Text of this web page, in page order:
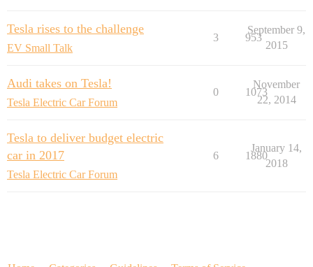
Tesla rises to the challenge
EV Small Talk
3 953
September 9,
2015
Audi takes on Tesla!
Tesla Electric Car Forum
0 1073
November
22, 2014
Tesla to deliver budget electric
car in 2017
Tesla Electric Car Forum
6 1880
January 14,
2018